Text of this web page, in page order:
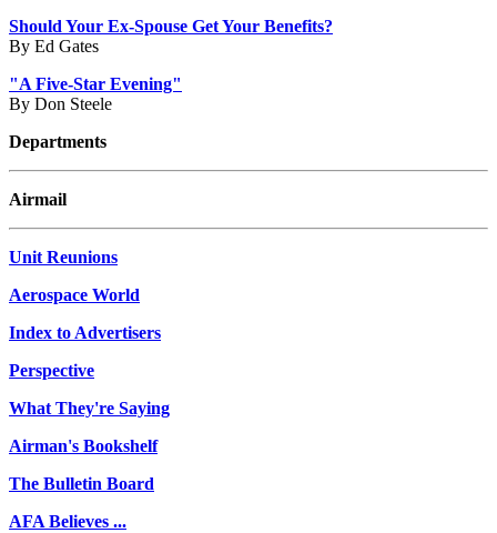
Should Your Ex-Spouse Get Your Benefits?
By Ed Gates
"A Five-Star Evening"
By Don Steele
Departments
Airmail
Unit Reunions
Aerospace World
Index to Advertisers
Perspective
What They're Saying
Airman's Bookshelf
The Bulletin Board
AFA Believes ...